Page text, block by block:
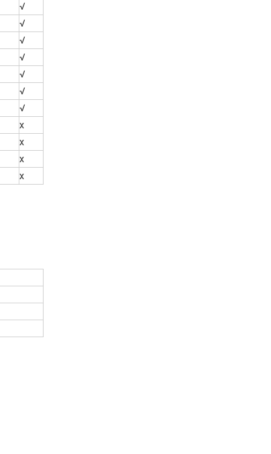
√
√
√
√
√
√
√
x
x
x
x